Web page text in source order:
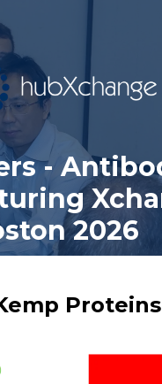
-
2026
Proteins